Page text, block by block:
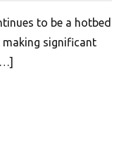
to be a hotbed
significant